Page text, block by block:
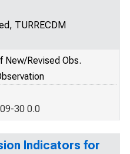
TURRECDM
New/Revised Obs.
30 0.0
Indicators for